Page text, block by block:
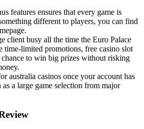
features ensures that every game is
different to players, you can find
client busy all the time the Euro Palace
time-limited promotions, free casino slot
chance to win big prizes without risking
australia casinos once your account has
a large game selection from major